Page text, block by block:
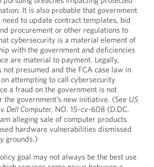
It is also probable that government
to update contract templates, bid
procurement or other regulations to
cybersecurity is a material element of
with the government and deficiencies
are material to payment. Legally,
presumed and the FCA case law in
attempting to call cybersecurity
a fraud on the government is not
the government’s new initiative. (See US
Dell Computer, NO. 15-cv-608 (D.DC.
alleging sale of computer products
hardware vulnerabilities dismissed
grounds.)
goal may not always be the best use